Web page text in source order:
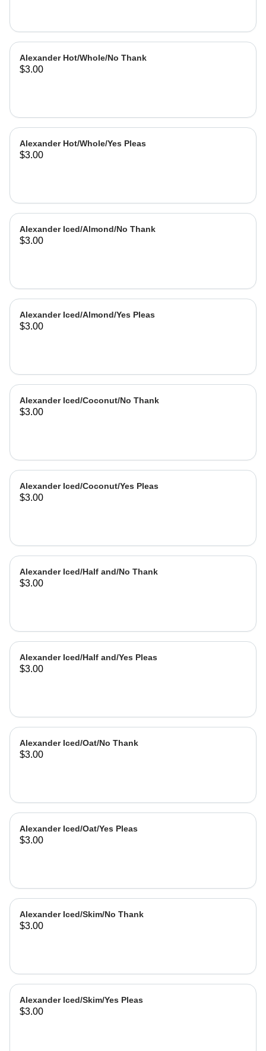
Alexander Hot/Whole/No Thank
$3.00
Alexander Hot/Whole/Yes Pleas
$3.00
Alexander Iced/Almond/No Thank
$3.00
Alexander Iced/Almond/Yes Pleas
$3.00
Alexander Iced/Coconut/No Thank
$3.00
Alexander Iced/Coconut/Yes Pleas
$3.00
Alexander Iced/Half and/No Thank
$3.00
Alexander Iced/Half and/Yes Pleas
$3.00
Alexander Iced/Oat/No Thank
$3.00
Alexander Iced/Oat/Yes Pleas
$3.00
Alexander Iced/Skim/No Thank
$3.00
Alexander Iced/Skim/Yes Pleas
$3.00